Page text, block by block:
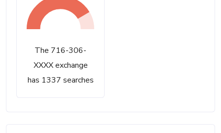
The 716-306-
XXXX exchange
has 1337 searches